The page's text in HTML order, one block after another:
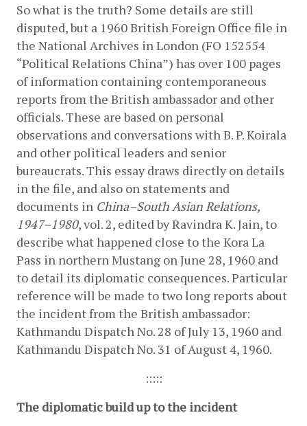
So what is the truth? Some details are still
disputed, but a 1960 British Foreign Office file in
the National Archives in London (FO 152554
“Political Relations China”) has over 100 pages
of information containing contemporaneous
reports from the British ambassador and other
officials. These are based on personal
observations and conversations with B. P. Koirala
and other political leaders and senior
bureaucrats. This essay draws directly on details
in the file, and also on statements and
documents in China–South Asian Relations,
1947–1980, vol. 2, edited by Ravindra K. Jain, to
describe what happened close to the Kora La
Pass in northern Mustang on June 28, 1960 and
to detail its diplomatic consequences. Particular
reference will be made to two long reports about
the incident from the British ambassador:
Kathmandu Dispatch No. 28 of July 13, 1960 and
Kathmandu Dispatch No. 31 of August 4, 1960.
:::::
The diplomatic build up to the incident